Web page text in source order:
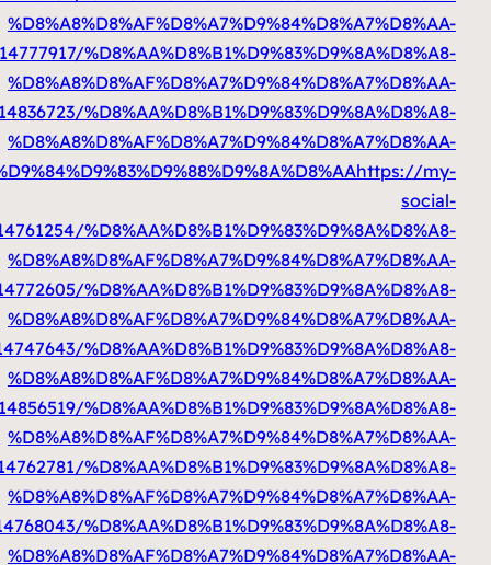
%D8%A7%D9%84%D9%83%D9%88%D9%8A%D8%AA
%D8%A7%D9%84%D9%83%D9%88%D9%8A%D8%AA
%D8%A7%D9%84%D9%83%D9%88%D9%8A%D8%AA
%D8%A7%D9%84%D9%83%D9%88%D9%8A%D8%AA
%D8%A7%D9%84%D9%83%D9%88%D9%8A%D8%AA
%D8%A7%D9%84%D9%83%D9%88%D9%8A%D8%AA
%D8%A7%D9%84%D9%83%D9%88%D9%8A%D8%AA